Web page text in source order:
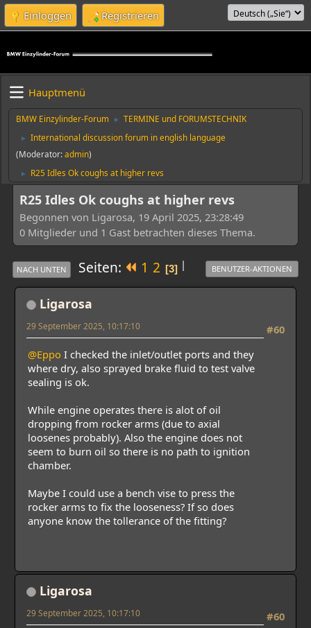
Einloggen Registrieren
Hauptmenü
BMW Einzylinder-Forum ► TERMINE und FORUMSTECHNIK
►
International discussion forum in english language
(Moderator:admin)
► R25 Idles Ok coughs at higher revs
R25 Idles Ok coughs at higher revs
Begonnen von Ligarosa, 19 April 2025, 23:28:49
0 Mitglieder und 1 Gast betrachten dieses Thema.
|
NACH UNTEN Seiten 1 2 3 BENUTZER-AKTIONEN
Ligarosa
#60
29 September 2025, 10:17:10
@Eppo I checked the inlet/outlet ports and they
where dry, also sprayed brake fluid to test valve
sealing is ok.
While engine operates there is alot of oil
dropping from rocker arms (due to axial
loosenes probably). Also the engine does not
seem to burn oil so there is no path to ignition
chamber.
Maybe I could use a bench vise to press the
rocker arms to fix the looseness? If so does
anyone know the tollerance of the fitting?
Ligarosa
#60
29 September 2025, 10:17:10